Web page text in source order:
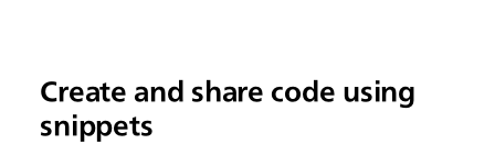
Create and share code using
snippets